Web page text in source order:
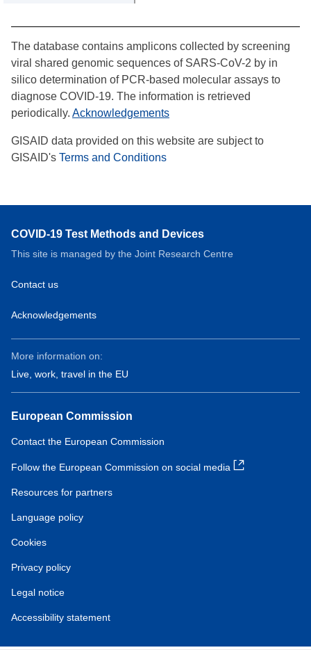
The database contains amplicons collected by screening
viral shared genomic sequences of SARS-CoV-2 by in
silico determination of PCR-based molecular assays to
diagnose COVID-19. The information is retrieved
periodically. Acknowledgements
GISAID data provided on this website are subject to
GISAID's Terms and Conditions
COVID-19 Test Methods and Devices
This site is managed by the Joint Research Centre
Contact us
Acknowledgements
More information on:
Live, work, travel in the EU
European Commission
Contact the European Commission
Follow the European Commission on social media
Resources for partners
Language policy
Cookies
Privacy policy
Legal notice
Accessibility statement